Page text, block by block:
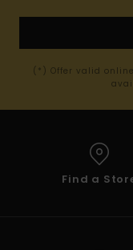
(*) Offer valid
Find a